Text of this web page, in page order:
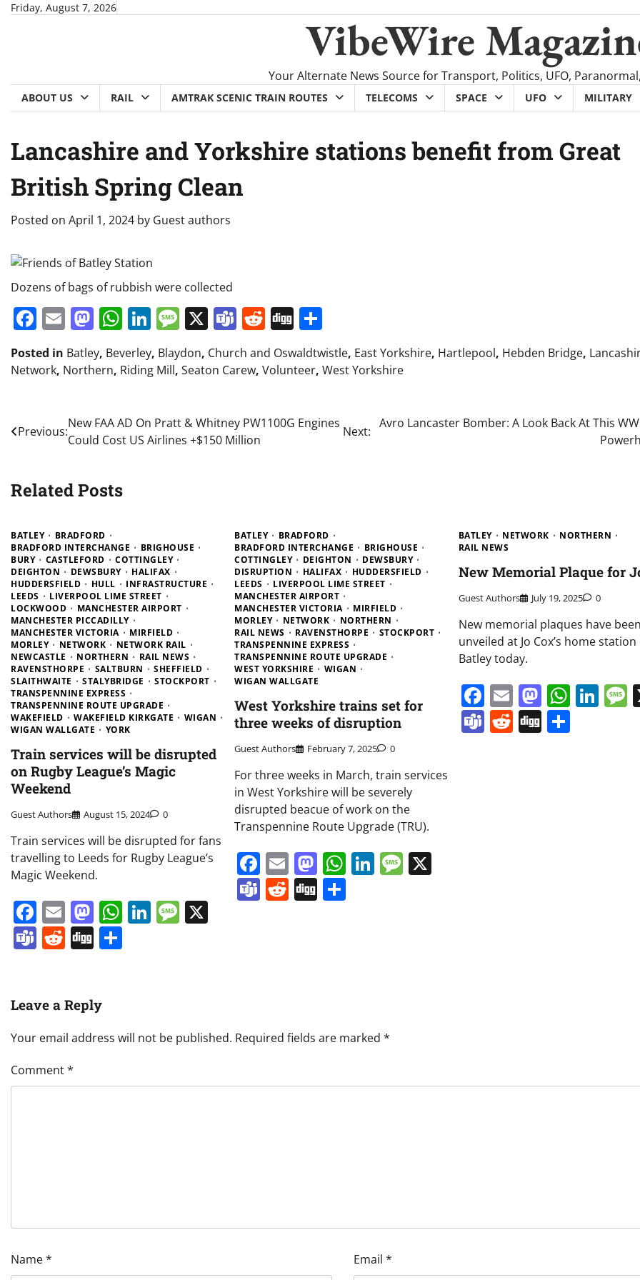
SkipFriday, August 7, 2026
VibeWire
Your Alternate News Source for Transport, Politics, UFO,
ABOUT US RAIL AMTRAK SCENIC TRAIN ROUTES TELECOMS SPACE UFO MILITARY
Lancashire and Yorkshire stations benefit from Great
British Spring Clean
Posted on April 1, 2024 by Guest authors
Dozens of bags of rubbish were collected
Facebook
EmailMastodon
WhatsApp
LinkedIn
Message
X Teams
Reddit
Digg
Posted in Batley, Beverley, Blaydon, Church and Oswaldtwistle, East Yorkshire, Hartlepool, Hebden Bridge,
Network, Northern, Riding Mill, Seaton Carew, Volunteer, West Yorkshire
Post
navigation
Previous:
New FAA AD On Pratt & Whitney PW1100G Engines
Could Cost US Airlines +$150 Million
Next:
Avro Lancaster Bomber: A Look Back At This
Related Posts
BATLEY
BRADFORD
BRADFORD INTERCHANGE
BRIGHOUSE
BURY
CASTLEFORD
COTTINGLEY
DEIGHTON
DEWSBURY
HALIFAX
HUDDERSFIELD
HULL
INFRASTRUCTURE
LEEDS
LIVERPOOL LIME STREET
LOCKWOOD
MANCHESTER AIRPORT
MANCHESTER PICCADILLY
MANCHESTER VICTORIA
MIRFIELD
MORLEY
NETWORK
NETWORK RAIL
NEWCASTLE
NORTHERN
RAIL NEWS
RAVENSTHORPE
SALTBURN
SHEFFIELD
SLAITHWAITE
STALYBRIDGE
STOCKPORT
TRANSPENNINE EXPRESS
TRANSPENNINE ROUTE UPGRADE
WAKEFIELD
WAKEFIELD KIRKGATE
WIGAN
WIGAN WALLGATE
YORK
Train services will be disrupted
on Rugby League’s Magic
Weekend
Guest Authors August 15, 2024 0
Train services will be disrupted for fans
travelling to Leeds for Rugby League’s
Magic Weekend.
Facebook
EmailMastodon
WhatsApp
LinkedIn
Message
Teams
Reddit
Digg
BATLEY
BRADFORD
BRADFORD INTERCHANGE
BRIGHOUSE
COTTINGLEY
DEIGHTON
DEWSBURY
DISRUPTION
HALIFAX
HUDDERSFIELD
LEEDS
LIVERPOOL LIME STREET
MANCHESTER AIRPORT
MANCHESTER VICTORIA
MIRFIELD
MORLEY
NETWORK
NORTHERN
RAIL NEWS
RAVENSTHORPE
STOCKPORT
TRANSPENNINE EXPRESS
TRANSPENNINE ROUTE UPGRADE
WEST YORKSHIRE
WIGAN
WIGAN WALLGATE
West Yorkshire trains set for
three weeks of disruption
Guest Authors February 7, 2025 0
For three weeks in March, train services
in West Yorkshire will be severely
disrupted beacue of work on the
Transpennine Route Upgrade (TRU).
Facebook
EmailMastodon
WhatsApp
LinkedIn
Message
Teams
Reddit
Digg
BATLEY NETWORK
NORTHERN
RAIL NEWS
New Memorial Plaque for
Guest Authors July 19, 2025 0
New memorial plaques have been
unveiled at Jo Cox’s home station
Batley today.
Facebook
Email
Teams
Reddit
DiggShare
Leave a Reply
Your email address will not be published. Required fields are marked *
Comment*
Name* Email *